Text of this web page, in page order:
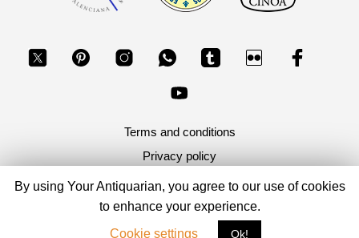
Terms and conditions
Privacy policy
Copyright 2026, Your Antiquarian - Ancient Art & Ancient
Coins
By using Your Antiquarian, you agree to our use of cookies
to enhance your experience.
Cookie settings
Ok!